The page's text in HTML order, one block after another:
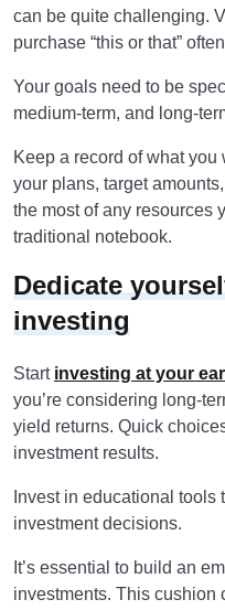
can be quite challenging.
purchase “this or that”
Your goals need to be
medium-term, and long-
Keep a record of what
your plans, target
the most of any resources
traditional notebook.
Dedicate
investing
Start investing at your
you’re considering long-
yield returns. Quick
investment results.
Invest in educational
investment decisions.
It’s essential to build an
investments. This cushion